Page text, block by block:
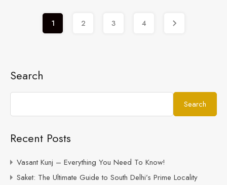
1 2 3 4
Search
Search
Recent Posts
Vasant Kunj – Everything You Need To Know!
Saket: The Ultimate Guide to South Delhi’s Prime Locality